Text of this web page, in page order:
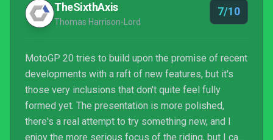
TheSixthAxis
Thomas Harrison-Lord
7/10
MotoGP 20 tries to build upon the promise of recent
developments with a raft of new features, but it's
those very inclusions that don't quite feel fully
formed yet. The presentation is more polished,
there's a real attempt to try something new, and I
enjoy the more serious focus of the riding, but I can’t